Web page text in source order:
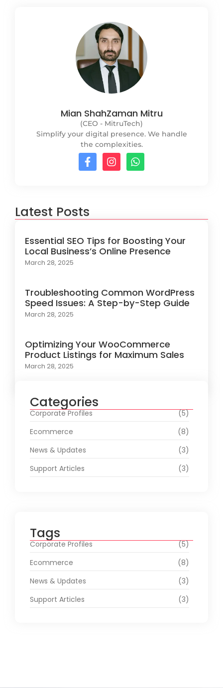
Mian ShahZaman Mitru
(CEO - MitruTech)
Simplify your digital presence. We handle
the complexities.
Latest Posts
Essential SEO Tips for Boosting Your
Local Business’s Online Presence
March 28, 2025
Troubleshooting Common WordPress
Speed Issues: A Step-by-Step Guide
March 28, 2025
Optimizing Your WooCommerce
Product Listings for Maximum Sales
March 28, 2025
Categories
Corporate Profiles
(5)
Ecommerce
(8)
News & Updates
(3)
Support Articles
(3)
Tags
Corporate Profiles
(5)
Ecommerce
(8)
News & Updates
(3)
Support Articles
(3)